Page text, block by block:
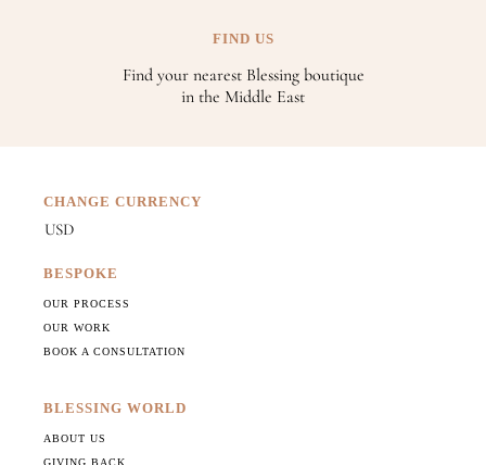
FIND US
Find your nearest Blessing boutique
in the Middle East
CHANGE CURRENCY
BESPOKE
OUR PROCESS
OUR WORK
BOOK A CONSULTATION
BLESSING WORLD
ABOUT US
GIVING BACK